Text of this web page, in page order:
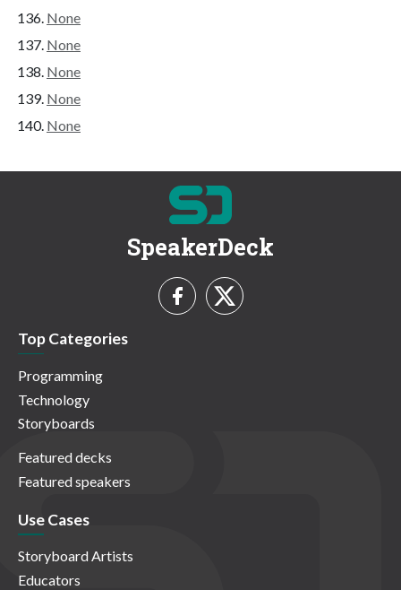
None
None
None
None
None
SpeakerDeck
Top Categories
Programming
Technology
Storyboards
Featured decks
Featured speakers
Use Cases
Storyboard Artists
Educators